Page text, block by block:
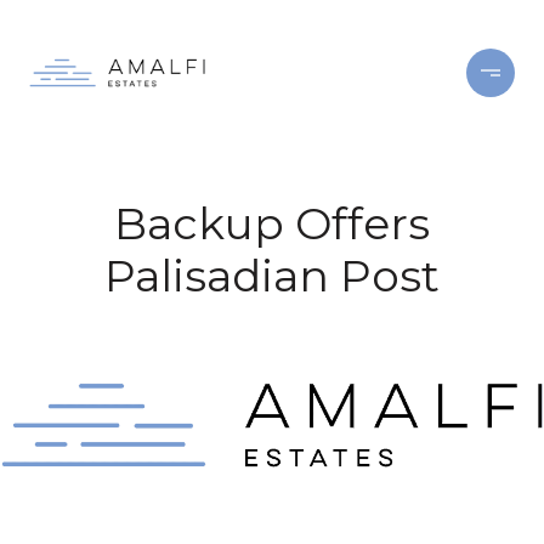
Backup Offers
Palisadian Post